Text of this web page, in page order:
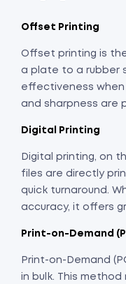
Offset Printing
Offset printing is
a plate to a rubber
effectiveness when
and sharpness are
Digital Printing
Digital printing, on
files are directly
quick turnaround.
accuracy, it offers
Print-on-Demand
Print-on-Demand
in bulk. This